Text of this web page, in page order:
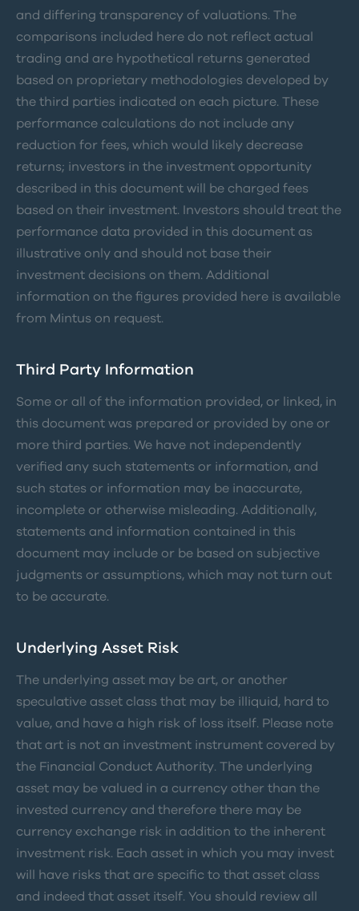
and differing transparency of valuations. The
comparisons included here do not reflect actual
trading and are hypothetical returns generated
based on proprietary methodologies developed by
the third parties indicated on each picture. These
performance calculations do not include any
reduction for fees, which would likely decrease
returns; investors in the investment opportunity
described in this document will be charged fees
based on their investment. Investors should treat the
performance data provided in this document as
illustrative only and should not base their
investment decisions on them. Additional
information on the figures provided here is available
from Mintus on request.
Third Party Information
Some or all of the information provided, or linked, in
this document was prepared or provided by one or
more third parties. We have not independently
verified any such statements or information, and
such states or information may be inaccurate,
incomplete or otherwise misleading. Additionally,
statements and information contained in this
document may include or be based on subjective
judgments or assumptions, which may not turn out
to be accurate.
Underlying Asset Risk
The underlying asset may be art, or another
speculative asset class that may be illiquid, hard to
value, and have a high risk of loss itself. Please note
that art is not an investment instrument covered by
the Financial Conduct Authority. The underlying
asset may be valued in a currency other than the
invested currency and therefore there may be
currency exchange risk in addition to the inherent
investment risk. Each asset in which you may invest
will have risks that are specific to that asset class
and indeed that asset itself. You should review all